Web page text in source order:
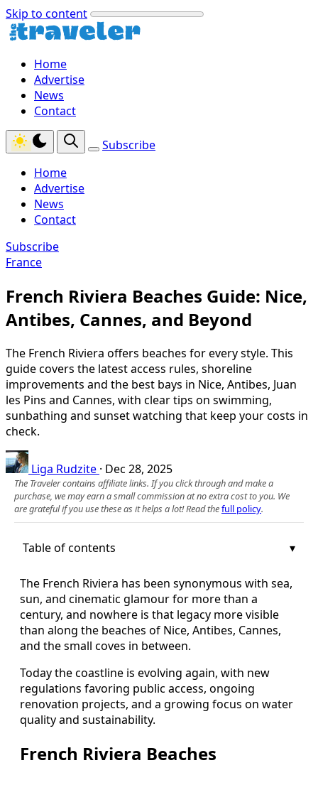
Skip to content
Home
Advertise
News
Contact
Subscribe
Home
Advertise
News
Contact
Subscribe
France
French Riviera Beaches Guide: Nice,
Antibes, Cannes, and Beyond
The French Riviera offers beaches for every style. This
guide covers the latest access rules, shoreline
improvements and the best bays in Nice, Antibes, Juan
les Pins and Cannes, with clear tips on swimming,
sunbathing and sunset watching that keep your costs in
check.
Liga Rudzite · Dec 28, 2025
The Traveler contains affiliate links. If you click through and make a
purchase, we may earn a small commission at no extra cost to you. We
are grateful if you use these as it helps a lot! Read thefull policy.
Table of contents
The French Riviera has been synonymous with sea,
sun, and cinematic glamour for more than a
century, and nowhere is that legacy more visible
than along the beaches of Nice, Antibes, Cannes,
and the small coves in between.
Today the coastline is evolving again, with new
regulations favoring public access, ongoing
renovation projects, and a growing focus on water
quality and sustainability.
French Riviera Beaches